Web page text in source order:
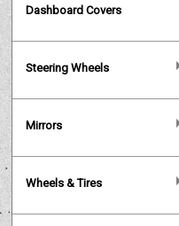
Dashboard Covers
Steering Wheels
Mirrors
Wheels & Tires